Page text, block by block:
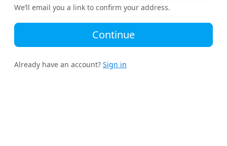
We’ll email you a link to confirm your address.
Continue
Already have an account? Sign in